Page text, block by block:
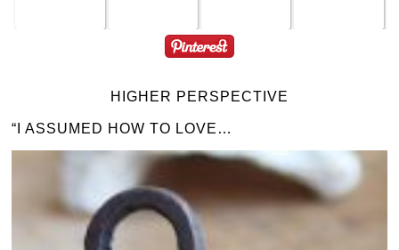
HIGHER PERSPECTIVE
“I ASSUMED HOW TO LOVE…